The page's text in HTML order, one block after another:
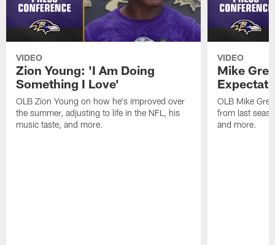
VIDEO
Zion Young: 'I Am Doing
Something I Love'
OLB Zion Young on how he's improved over
the summer, adjusting to life in the NFL, his
music taste, and more.
VIDEO
Mike
OLB Mike
from last
and more.